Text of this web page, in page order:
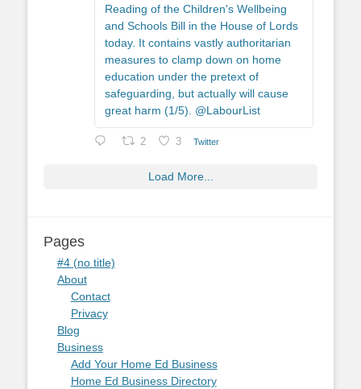
Reading of the Children's Wellbeing
and Schools Bill in the House of Lords
today. It contains vastly authoritarian
measures to clamp down on home
education under the pretext of
safeguarding, but actually will cause
great harm (1/5). @LabourList
2 3 Twitter
Load More...
Pages
#4 (no title)
About
Contact
Privacy
Blog
Business
Add Your Home Ed Business
Home Ed Business Directory